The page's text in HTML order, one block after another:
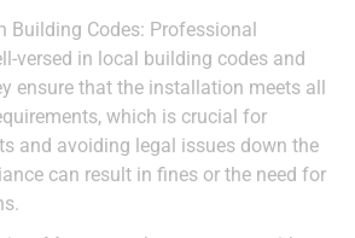
Building Codes: Professional
versed in local building codes and
ensure that the installation meets all
which is crucial for
and avoiding legal issues down the
can result in fines or the need for